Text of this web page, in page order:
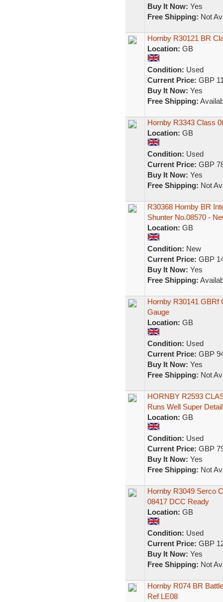
Buy It Now: Yes
Free Shipping: Not
Hornby R30121 BR
Location: GB
Condition: Used
Current Price: GBP
Buy It Now: Yes
Free Shipping:
Hornby R3343 Class
Location: GB
Condition: Used
Current Price: GBP
Buy It Now: Yes
Free Shipping: Not
R30368 Hornby BR
Shunter No.08570 -
Location: GB
Condition: New
Current Price: GBP
Buy It Now: Yes
Free Shipping:
Hornby R30141 GBRf
Gauge
Location: GB
Condition: Used
Current Price: GBP
Buy It Now: Yes
Free Shipping: Not
HORNBY R2593
Runs Well Super Detail
Location: GB
Condition: Used
Current Price: GBP
Buy It Now: Yes
Free Shipping: Not
Hornby R3049 Serco
08417 DCC Ready
Location: GB
Condition: Used
Current Price: GBP
Buy It Now: Yes
Free Shipping: Not
Hornby R074 BR
Ref LE08